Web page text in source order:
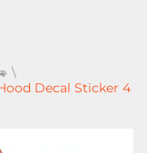
\
Decal Sticker 4